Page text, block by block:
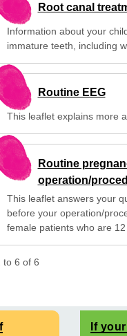
Root canal
Information about your
immature teeth, including
Routine EEG
This leaflet explains more
Routine
operation/
This leaflet answers your
before your operation/
female patients who are
to 6 of 6
If